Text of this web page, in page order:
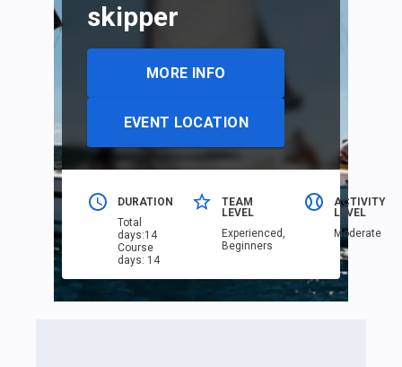
skipper
MORE INFO
EVENT LOCATION
DURATION
Total
days:14
Course
days: 14
TEAM
LEVEL
Еxperienced,
Beginners
ACTIVITY
LEVEL
Moderate